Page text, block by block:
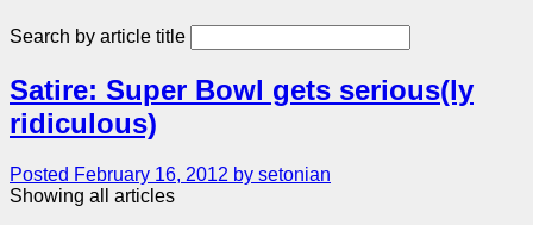
Search by article title
Satire: Super Bowl gets serious(ly
ridiculous)
Posted February 16, 2012 by setonian
Showing all articles